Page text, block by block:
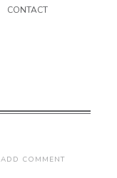
CONTACT
ADD COMMENT